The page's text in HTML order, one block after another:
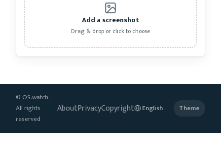
Add a screenshot
Drag & drop or click to choose
© OS.watch.
All rights
reserved
AboutPrivacyCopyright Theme